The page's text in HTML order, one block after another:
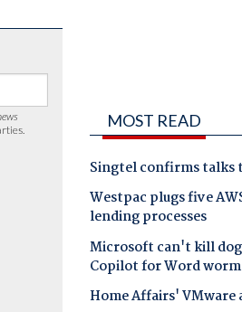
MOST READ
Singtel confirms talks
Westpac plugs five
lending processes
Microsoft can't kill
Copilot for Word worm
Home Affairs'